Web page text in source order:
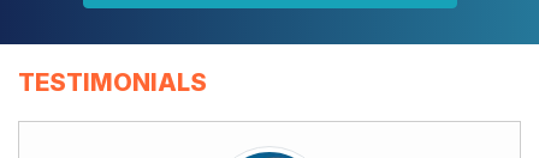
TESTIMONIALS